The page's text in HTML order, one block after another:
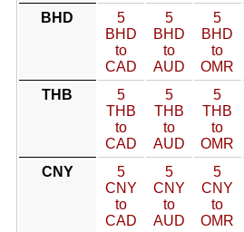
BHD
5
BHD
to
CAD
5
BHD
to
AUD
5
BHD
to
OMR
THB
5
THB
to
CAD
5
THB
to
AUD
5
THB
to
OMR
CNY
5
CNY
to
CAD
5
CNY
to
AUD
5
CNY
to
OMR